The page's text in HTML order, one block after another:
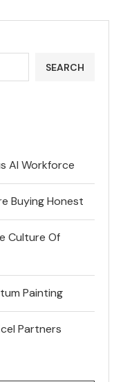
SEARCH
AI Workforce
Buying Honest
Culture Of
Painting
Partners